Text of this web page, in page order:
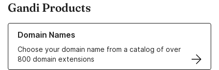
Gandi Products
Domain Names
Choose your domain name from a catalog of over
800 domain extensions
Learn more about our Domain Names